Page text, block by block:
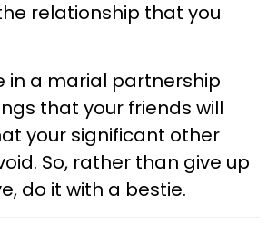
relationship that you
in a marial partnership
that your friends will
your significant other
So, rather than give up
do it with a bestie.